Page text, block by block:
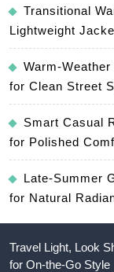
Transitional
Lightweight
Warm-
for Clean Street
Smart Casual
for Polished
Late-Summer
for Natural
Travel Light, Look
for On-the-Go Style